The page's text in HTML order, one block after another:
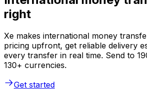
right
Xe makes international money
pricing upfront, get reliable delivery
every transfer in real time. Send to
130+ currencies.
Get started